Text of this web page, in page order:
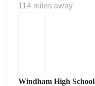
114 miles away
Windham High School